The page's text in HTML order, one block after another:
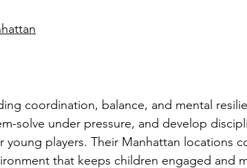
coordination, balance, and mental
solve under pressure, and develop
young players. Their Manhattan locations
that keeps children engaged and